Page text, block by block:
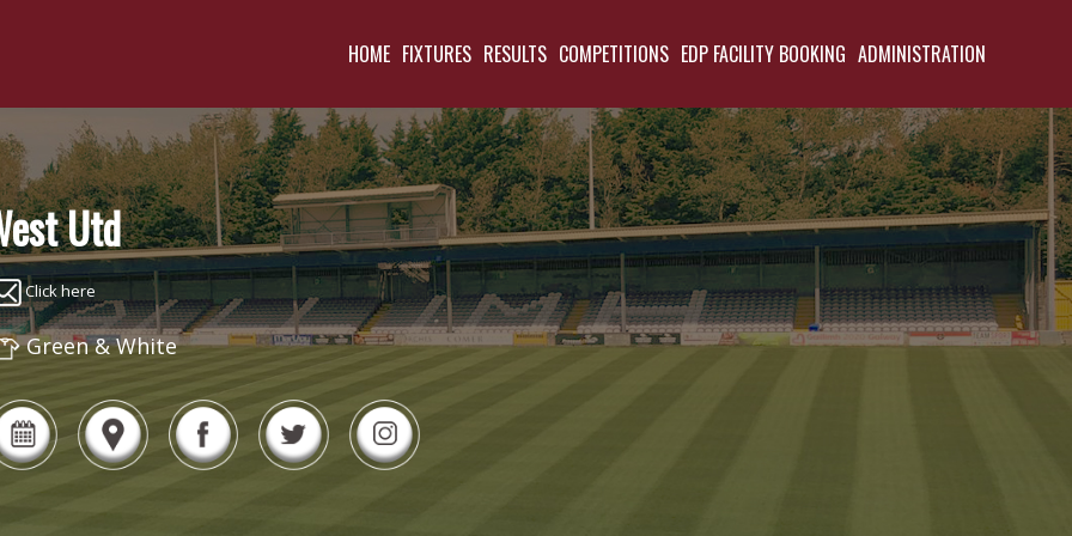
HOME FIXTURES RESULTS COMPETITIONS EDP FACILITY BOOKING ADMINISTRATION
Utd
Click here
Green & White